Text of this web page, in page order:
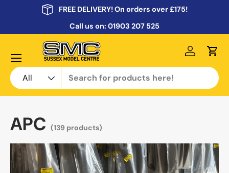
FREE DELIVERY! On orders over £175!
Call us on: 01903 207 525
Search
Product type
All
Log inCart
Menu
APC (139 products)